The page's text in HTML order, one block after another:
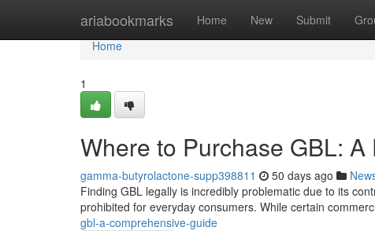
ariabookmarks Home New Submit
Home
Home
1
Where to Purchase GBL:
gamma-butyrolactone-supp398811 50 days ago
Finding GBL legally is incredibly problematic due to its
prohibited for everyday consumers. While certain
gbl-a-comprehensive-guide